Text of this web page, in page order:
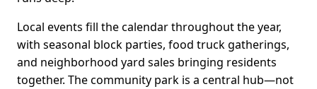
Local events fill the calendar throughout the year,
with seasonal block parties, food truck gatherings,
and neighborhood yard sales bringing residents
together. The community park is a central hub—not